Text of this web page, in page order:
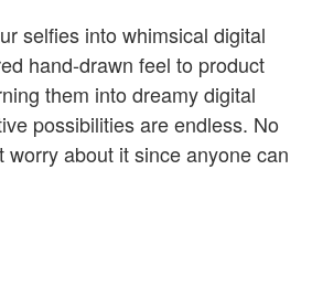
selfies into whimsical digital
hand-drawn feel to product
them into dreamy digital
possibilities are endless. No
worry about it since anyone can